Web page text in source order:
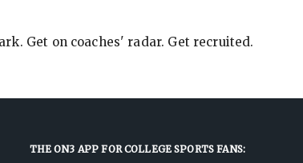
Get on coaches' radar. Get recruited.
THE ON3 APP FOR COLLEGE SPORTS FANS: